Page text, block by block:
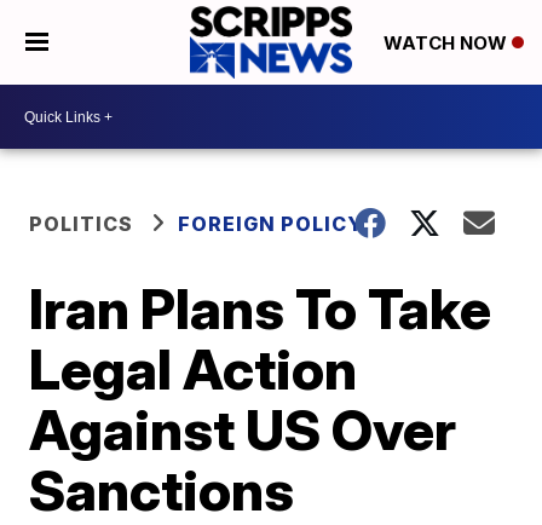
WATCH NOW
POLITICS FOREIGN POLICY
Iran Plans To Take
Legal Action
Against US Over
Sanctions